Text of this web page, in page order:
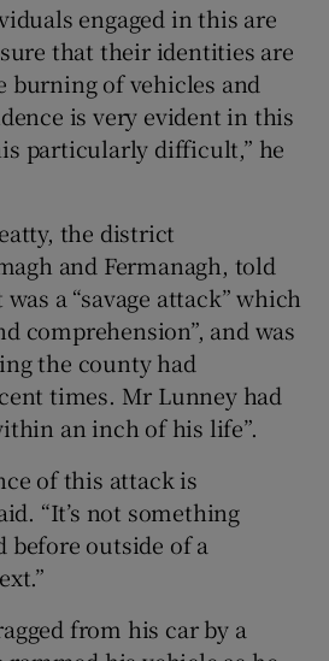
engaged in this are
that their identities are
burning of vehicles and
is very evident in this
particularly difficult,” he
the district
and Fermanagh, told
a “savage attack” which
comprehension”, and was
the county had
times. Mr Lunney had
an inch of his life”.
of this attack is
“It’s not something
before outside of a
from his car by a